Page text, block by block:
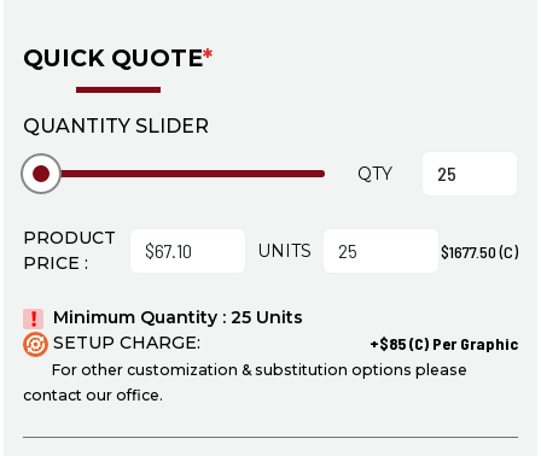
QUICK QUOTE*
QUANTITY SLIDER
QTY
PRODUCT
PRICE :
UNITS $1677.50 (C)
Minimum Quantity : 25 Units
SETUP CHARGE:
+$85 (C) Per Graphic
For other customization & substitution options please
contact our office.